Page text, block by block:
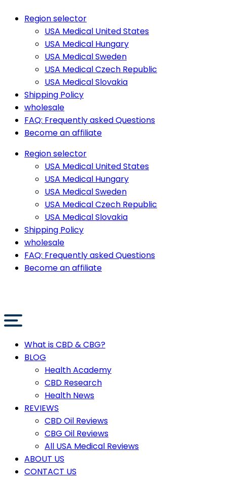
Region selector
USA Medical United States
USA Medical Hungary
USA Medical Sweden
USA Medical Czech Republic
USA Medical Slovakia
Shipping Policy
wholesale
FAQ: Frequently asked Questions
Become an affiliate
Region selector
USA Medical United States
USA Medical Hungary
USA Medical Sweden
USA Medical Czech Republic
USA Medical Slovakia
Shipping Policy
wholesale
FAQ: Frequently asked Questions
Become an affiliate
What is CBD & CBG?
BLOG
Health Academy
CBD Research
Health News
REVIEWS
CBD Oil Reviews
CBG Oil Reviews
All USA Medical Reviews
ABOUT US
CONTACT US